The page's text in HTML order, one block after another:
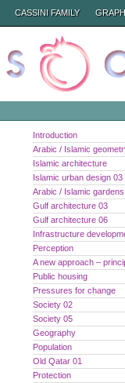
CASSINI FAMILY
Introduction
Arabic / Islamic
Islamic architecture
Islamic urban design 03
Arabic / Islamic gardens
Gulf architecture 03
Gulf architecture 06
Infrastructure
Perception
A new approach –
Public housing
Pressures for change
Society 02
Society 05
Geography
Population
Old Qatar 01
Protection